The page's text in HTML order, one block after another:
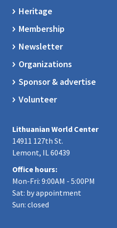
Heritage
Membership
Newsletter
Organizations
Sponsor & advertise
Volunteer
Lithuanian World Center
14911 127th St.
Lemont, IL 60439
Office hours:
Mon-Fri: 9:00AM - 5:00PM
Sat: by appointment
Sun: closed